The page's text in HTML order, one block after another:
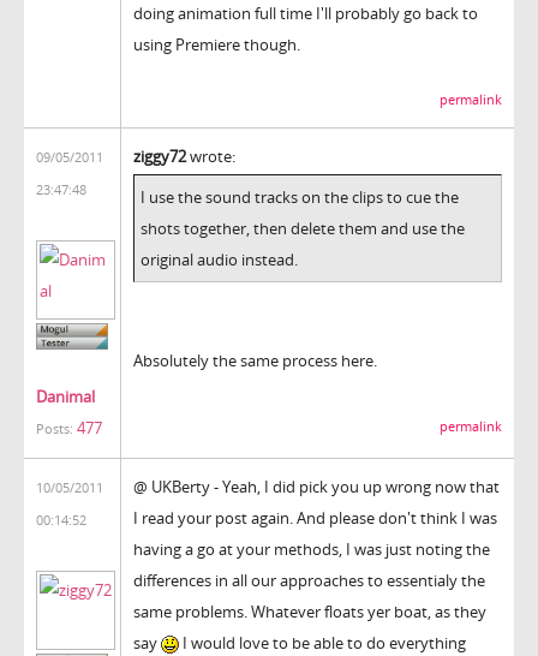
doing animation full time I'll probably go back to
using Premiere though.
permalink
09/05/2011
23:47:48
Danimal
Posts: 477
ziggy72wrote:
I use the sound tracks on the clips to cue the
shots together, then delete them and use the
original audio instead.
Absolutely the same process here.
permalink
10/05/2011
00:14:52
@ UKBerty - Yeah, I did pick you up wrong now that
I read your post again. And please don't think I was
having a go at your methods, I was just noting the
differences in all our approaches to essentialy the
same problems. Whatever floats yer boat, as they
say
I would love to be able to do everything